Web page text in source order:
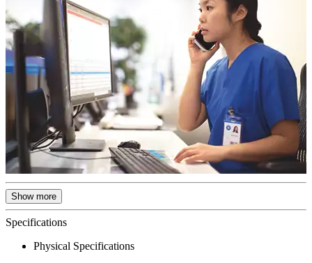
Show more
Specifications
Physical Specifications